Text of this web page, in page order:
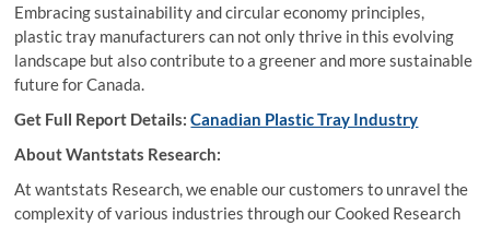
Embracing sustainability and circular economy principles,
plastic tray manufacturers can not only thrive in this evolving
landscape but also contribute to a greener and more sustainable
future for Canada.
Get Full Report Details:Canadian Plastic Tray Industry
About Wantstats Research:
At wantstats Research, we enable our customers to unravel the
complexity of various industries through our Cooked Research